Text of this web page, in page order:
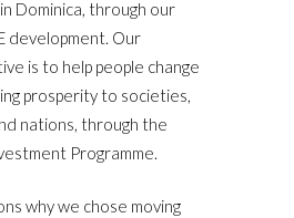
Dominica, through our
development. Our
is to help people change
prosperity to societies,
nations, through the
Programme.
why we chose moving